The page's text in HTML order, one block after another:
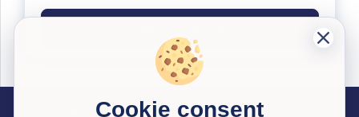
Career Resources Useful Information
Cookie consent